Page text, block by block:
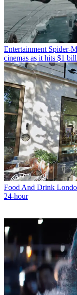
Entertainment Spider-
cinemas as it hits $1
Food And Drink
24-hour